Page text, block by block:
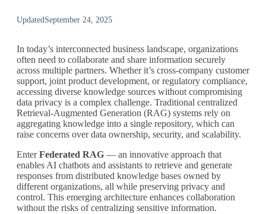
UpdatedSeptember 24, 2025
In today’s interconnected business landscape, organizations
often need to collaborate and share information securely
across multiple partners. Whether it’s cross-company customer
support, joint product development, or regulatory compliance,
accessing diverse knowledge sources without compromising
data privacy is a complex challenge. Traditional centralized
Retrieval-Augmented Generation (RAG) systems rely on
aggregating knowledge into a single repository, which can
raise concerns over data ownership, security, and scalability.
EnterFederated RAG — an innovative approach that
enables AI chatbots and assistants to retrieve and generate
responses from distributed knowledge bases owned by
different organizations, all while preserving privacy and
control. This emerging architecture enhances collaboration
without the risks of centralizing sensitive information.